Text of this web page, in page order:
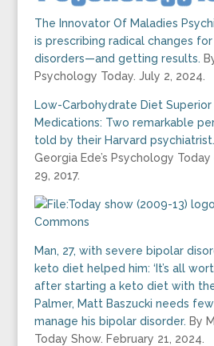
The Innovator Of Maladies
is prescribing radical changes
disorders—and getting results.
Psychology Today. July 2, 2024.
Low-Carbohydrate Diet
Medications: Two remarkable
told by their Harvard psychiatrist.
Georgia Ede’s Psychology
29, 2017.
Man, 27, with severe bipolar
keto diet helped him: ‘It’s all
after starting a keto diet with
Palmer, Matt Baszucki needs
manage his bipolar disorder. By
Today Show. February 21, 2024.